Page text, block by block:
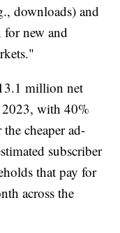
downloads) and
new and
million net
2023, with 40%
cheaper ad-
subscriber
that pay for
across the